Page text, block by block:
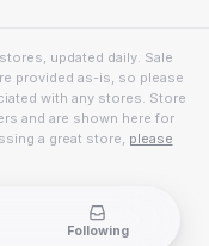
updated daily. Sale
provided as-is, so please
with any stores. Store
and are shown here for
a great store, please
Following